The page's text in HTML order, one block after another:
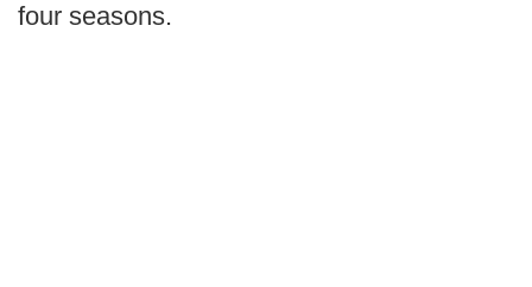
four seasons.